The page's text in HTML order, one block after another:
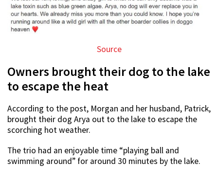
Source
Owners brought their dog to the lake
to escape the heat
According to the post, Morgan and her husband, Patrick,
brought their dog Arya out to the lake to escape the
scorching hot weather.
The trio had an enjoyable time “playing ball and
swimming around” for around 30 minutes by the lake.